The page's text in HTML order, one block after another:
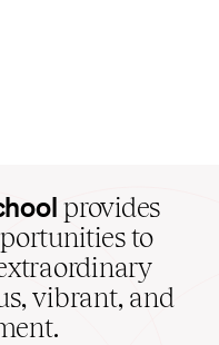
provides
to
vibrant, and